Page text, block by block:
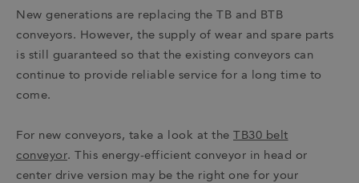
New generations are replacing the TB and BTB
conveyors. However, the supply of wear and spare parts
is still guaranteed so that the existing conveyors can
continue to provide reliable service for a long time to
come.
For new conveyors, take a look at the
TB30 belt
conveyor. This energy-efficient conveyor in head or
center drive version may be the right one for your